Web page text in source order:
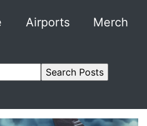
Airports Merch